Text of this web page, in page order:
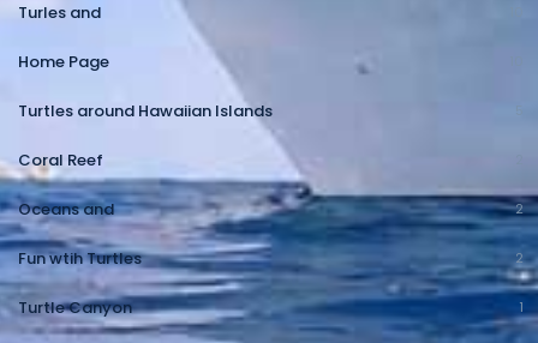
Turles and
Home Page
Turtles around Hawaiian Islands
Coral Reef
Oceans and 2
Fun wtih Turtles 2
Turtle Canyon 1